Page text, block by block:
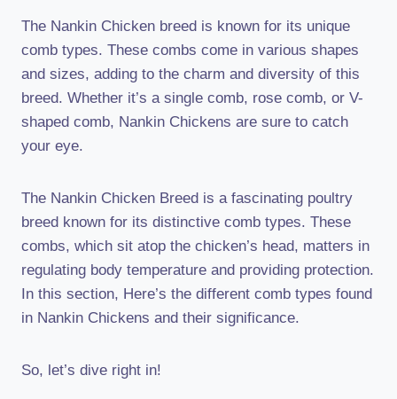
The Nankin Chicken breed is known for its unique
comb types. These combs come in various shapes
and sizes, adding to the charm and diversity of this
breed. Whether it’s a single comb, rose comb, or V-
shaped comb, Nankin Chickens are sure to catch
your eye.
The Nankin Chicken Breed is a fascinating poultry
breed known for its distinctive comb types. These
combs, which sit atop the chicken’s head, matters in
regulating body temperature and providing protection.
In this section, Here’s the different comb types found
in Nankin Chickens and their significance.
So, let’s dive right in!